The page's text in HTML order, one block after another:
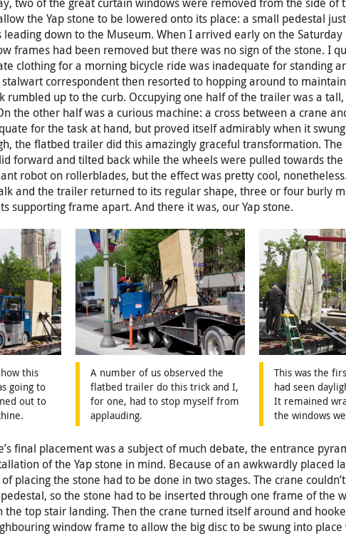
the Yap stone to be lowered onto its place: a small pedestal
leading down to the Museum. When I arrived early on the
frames had been removed but there was no sign of the stone. I
clothing for a morning bicycle ride was inadequate for standing
correspondent then resorted to hopping around to
rumbled up to the curb. Occupying one half of the trailer was a
the other half was a curious machine: a cross between a crane
for the task at hand, but proved itself admirably when it
the flatbed trailer did this amazingly graceful transformation.
forward and tilted back while the wheels were pulled towards the
robot on rollerblades, but the effect was pretty cool,
and the trailer returned to its regular shape, three or four burly
supporting frame apart. And there it was, our Yap stone.
this
going to
out to
A number of us observed the
flatbed trailer do this trick and I,
for one, had to stop myself from
applauding.
This was the
had seen
It remained
the windows
final placement was a subject of much debate, the entrance
of the Yap stone in mind. Because of an awkwardly placed
placing the stone had to be done in two stages. The crane
so the stone had to be inserted through one frame of the
top stair landing. Then the crane turned itself around and
window frame to allow the big disc to be swung into